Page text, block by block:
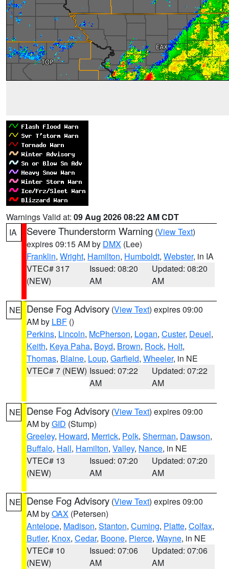
Warnings Valid at: 09 Aug 2026 08:22 AM CDT
IA
Severe Thunderstorm Warning (View Text)
expires 09:15 AM by DMX (Lee)
Franklin, Wright, Hamilton, Humboldt, Webster, in IA
VTEC# 317
(NEW)
Issued: 08:20
AM
Updated: 08:20
AM
NE Dense Fog Advisory (View Text) expires 09:00
AM by LBF ()
Perkins, Lincoln, McPherson, Logan, Custer, Deuel,
Keith, Keya Paha, Boyd, Brown, Rock, Holt,
Thomas, Blaine, Loup, Garfield, Wheeler, in NE
VTEC# 7 (NEW) Issued: 07:22
AM
Updated: 07:22
AM
NE Dense Fog Advisory (View Text) expires 09:00
AM byGID (Stump)
Greeley, Howard, Merrick, Polk, Sherman, Dawson,
Buffalo, Hall, Hamilton, Valley, Nance, in NE
VTEC# 13
(NEW)
Issued: 07:20
AM
Updated: 07:20
AM
NE Dense Fog Advisory (View Text) expires 09:00
AM byOAX (Petersen)
Antelope, Madison, Stanton, Cuming, Platte, Colfax,
Butler, Knox, Cedar, Boone, Pierce, Wayne, in NE
VTEC# 10
(NEW)
Issued: 07:06
AM
Updated: 07:06
AM